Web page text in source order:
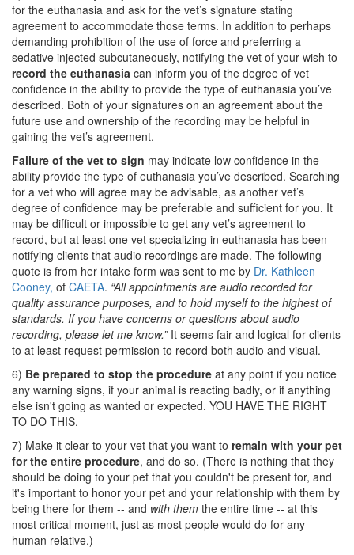
for the euthanasia and ask for the vet’s signature stating
agreement to accommodate those terms. In addition to perhaps
demanding prohibition of the use of force and preferring a
sedative injected subcutaneously, notifying the vet of your wish to
record the euthanasia can inform you of the degree of vet
confidence in the ability to provide the type of euthanasia you’ve
described. Both of your signatures on an agreement about the
future use and ownership of the recording may be helpful in
gaining the vet’s agreement.
Failure of the vet to sign may indicate low confidence in the
ability provide the type of euthanasia you’ve described. Searching
for a vet who will agree may be advisable, as another vet’s
degree of confidence may be preferable and sufficient for you. It
may be difficult or impossible to get any vet’s agreement to
record, but at least one vet specializing in euthanasia has been
notifying clients that audio recordings are made. The following
quote is from her intake form was sent to me by Dr. Kathleen
Cooney, of CAETA. “All appointments are audio recorded for
quality assurance purposes, and to hold myself to the highest of
standards. If you have concerns or questions about audio
recording, please let me know.”It seems fair and logical for clients
to at least request permission to record both audio and visual.
6) Be prepared to stop the procedure at any point if you notice
any warning signs, if your animal is reacting badly, or if anything
else isn't going as wanted or expected. YOU HAVE THE RIGHT
TO DO THIS.
7) Make it clear to your vet that you want to remain with your pet
for the entire procedure, and do so. (There is nothing that they
should be doing to your pet that you couldn't be present for, and
it's important to honor your pet and your relationship with them by
being there for them -- and with them the entire time -- at this
most critical moment, just as most people would do for any
human relative.)